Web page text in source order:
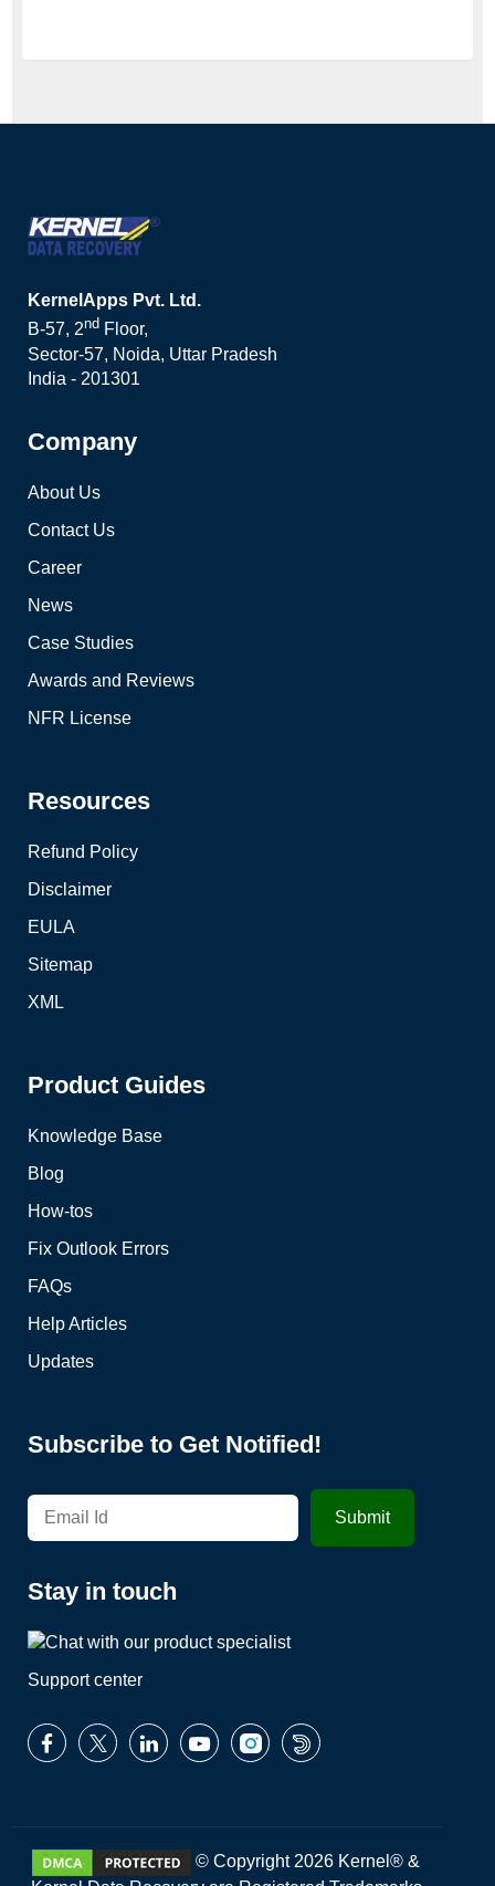
KernelApps Pvt. Ltd.
B-57, 2nd Floor,
Sector-57, Noida, Uttar Pradesh
India - 201301
Company
About Us
Contact Us
Career
News
Case Studies
Awards and Reviews
NFR License
Resources
Refund Policy
Disclaimer
EULA
Sitemap
XML
Product Guides
Knowledge Base
Blog
How-tos
Fix Outlook Errors
FAQs
Help Articles
Updates
Subscribe to Get Notified!
Stay in touch
Support center
© Copyright 2026 Kernel® &